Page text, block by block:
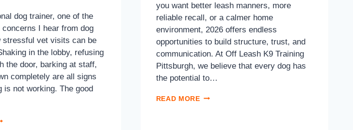
dog trainer, one of the
I hear from dog
stressful vet visits can be
in the lobby, refusing
the door, barking at staff,
completely are all signs
is not working. The good
you want better leash manners, more
reliable recall, or a calmer home
environment, 2026 offers endless
opportunities to build structure, trust, and
communication. At Off Leash K9 Training
Pittsburgh, we believe that every dog has
the potential to…
READ MORE